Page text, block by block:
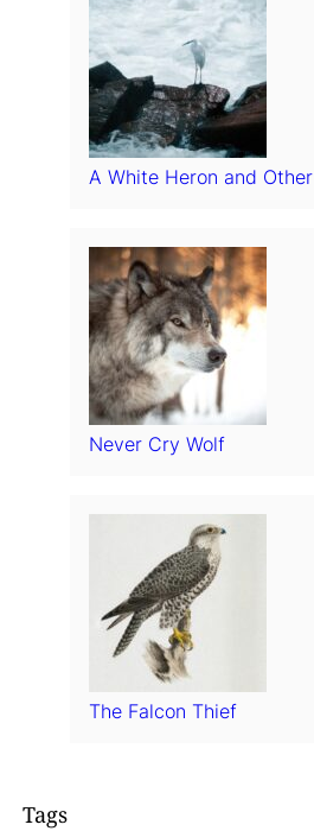
A White Heron and
Never Cry Wolf
The Falcon Thief
Tags